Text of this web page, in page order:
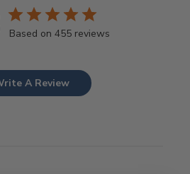
Based on 455 reviews
A Review